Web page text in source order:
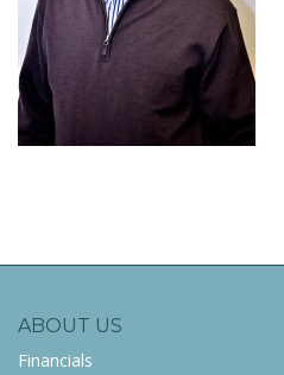
ABOUT US
Financials